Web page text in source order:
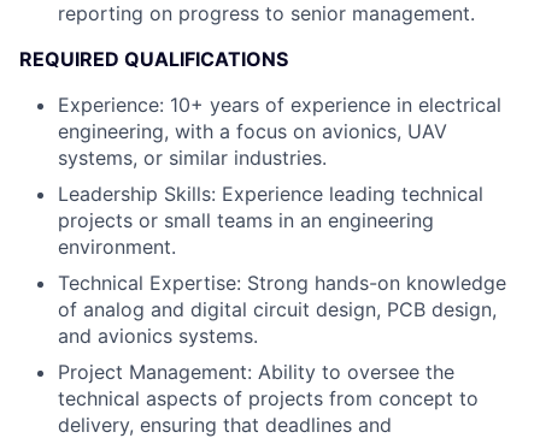
reporting on progress to senior management.
REQUIRED QUALIFICATIONS
Experience: 10+ years of experience in electrical
engineering, with a focus on avionics, UAV
systems, or similar industries.
Leadership Skills: Experience leading technical
projects or small teams in an engineering
environment.
Technical Expertise: Strong hands-on knowledge
of analog and digital circuit design, PCB design,
and avionics systems.
Project Management: Ability to oversee the
technical aspects of projects from concept to
delivery, ensuring that deadlines and